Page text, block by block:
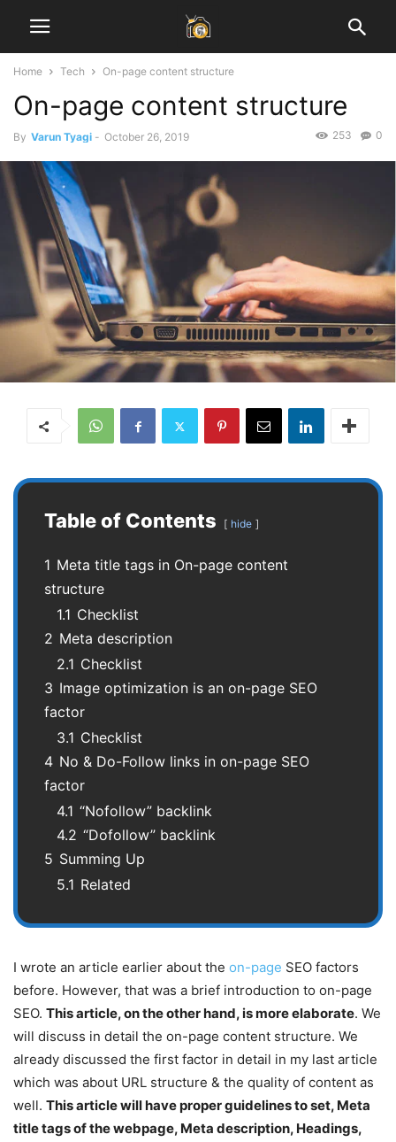
Home Tech On-page content structure
On-page content structure
By Varun Tyagi - October 26, 2019 0
253
Table of Contents hide
1 Meta title tags in On-page content
structure
1.1 Checklist
2 Meta description
2.1 Checklist
3 Image optimization is an on-page SEO
factor
3.1 Checklist
4 No & Do-Follow links in on-page SEO
factor
4.1 “Nofollow” backlink
4.2 “Dofollow” backlink
5 Summing Up
5.1 Related
I wrote an article earlier about the on-page SEO factors
before. However, that was a brief introduction to on-page
SEO. This article, on the other hand, is more elaborate. We
will discuss in detail the on-page content structure. We
already discussed the first factor in detail in my last article
which was about URL structure & the quality of content as
well. This article will have proper guidelines to set, Meta
title tags of the webpage, Meta description, Headings,